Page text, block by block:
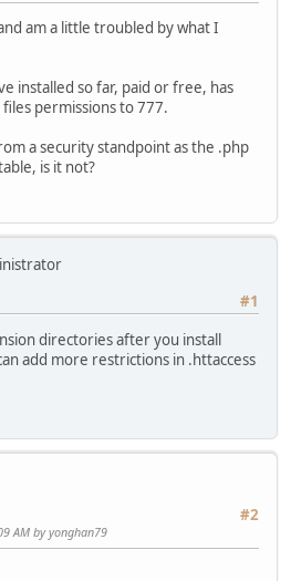
am a little troubled by what I
installed so far, paid or free, has
permissions to 777.
a security standpoint as the .php
is it not?
#1
directories after you install
add more restrictions in .httaccess
#2
AM by yonghan79